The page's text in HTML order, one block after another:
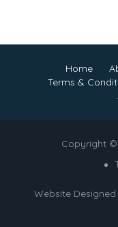
Home
Terms &
Copyright
Website